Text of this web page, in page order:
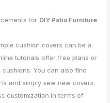
for DIY Patio Furniture
cushion covers can be a
tutorials offer free plans or
You can also find
and simply sew new covers.
customization in terms of